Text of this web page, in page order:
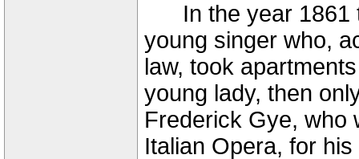
In the year 1861
young singer who,
law, took
young lady, then
Frederick Gye, who
Italian Opera, for